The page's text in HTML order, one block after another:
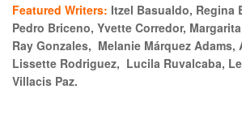
Featured Writers: Itzel Basualdo, Regina
Pedro Briceno, Yvette Corredor,
Ray Gonzales, Melanie Márquez Adams,
Lissette Rodriguez, Lucila Ruvalcaba,
Villacis Paz.